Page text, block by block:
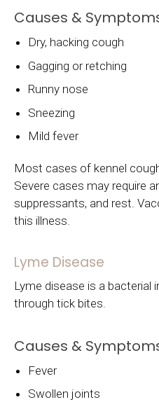
Causes &
Dry, hacking cough
Gagging or retching
Runny nose
Sneezing
Mild fever
Most cases of kennel
Severe cases may require
suppressants, and rest.
this illness.
Lyme Disease
Lyme disease is a
through tick bites.
Causes &
Fever
Swollen joints